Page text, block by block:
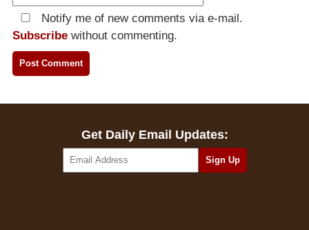
Notify me of new comments via e-mail.
Subscribe without commenting.
Get Daily Email Updates: